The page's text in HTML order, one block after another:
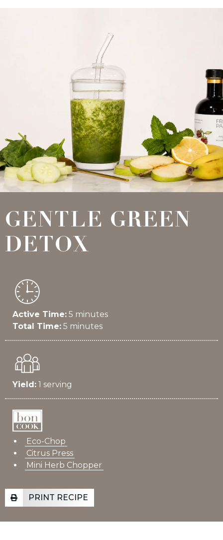
GENTLE GREEN
DETOX
Active Time: 5 minutes
Total Time: 5 minutes
Yield: 1 serving
Eco-Chop
Citrus Press
Mini Herb Chopper
PRINT RECIPE